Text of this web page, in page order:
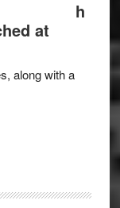
h
at
along with a